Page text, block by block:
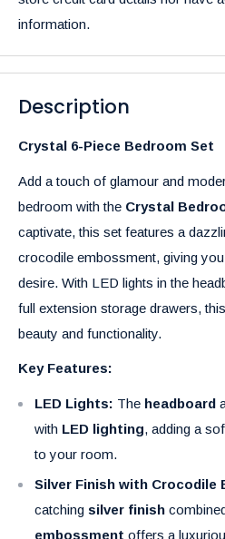
information.
Description
Crystal 6-Piece Bedroom Set
Add a touch of glamour and
bedroom with the Crystal
captivate, this set features a
crocodile embossment, giving
desire. With LED lights in the
full extension storage drawers,
beauty and functionality.
Key Features:
LED Lights: The headboard
with LED lighting, adding a
to your room.
Silver Finish with Crocodile
catching silver finish
embossment offers a